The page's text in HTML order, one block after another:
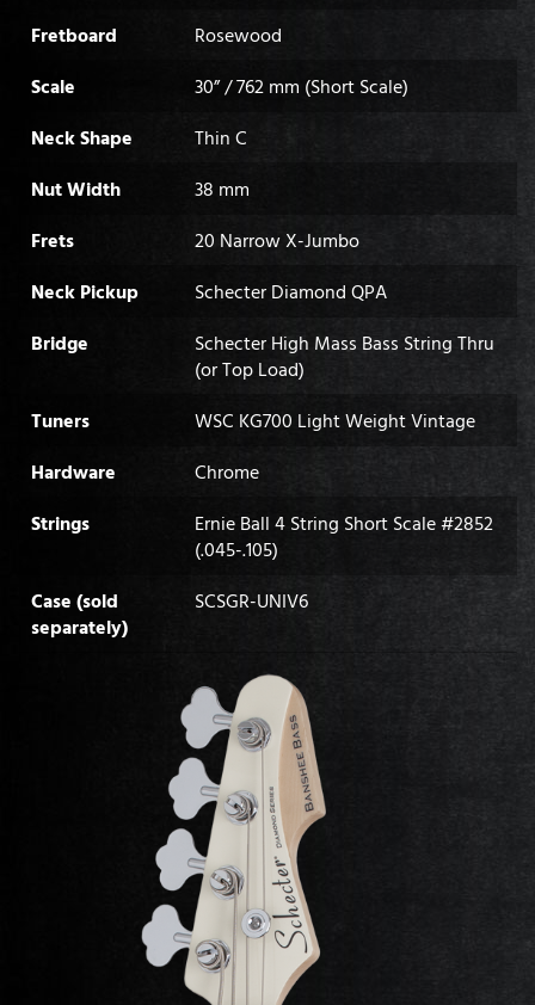
Fretboard
Rosewood
Scale
30” / 762 mm (Short Scale)
Neck Shape
Thin C
Nut Width
38 mm
Frets
20 Narrow X-Jumbo
Neck Pickup
Schecter Diamond QPA
Bridge
Schecter High Mass Bass String Thru
(or Top Load)
Tuners
WSC KG700 Light Weight Vintage
Hardware
Chrome
Strings
Ernie Ball 4 String Short Scale #2852
(.045-.105)
Case (sold
separately)
SCSGR-UNIV6